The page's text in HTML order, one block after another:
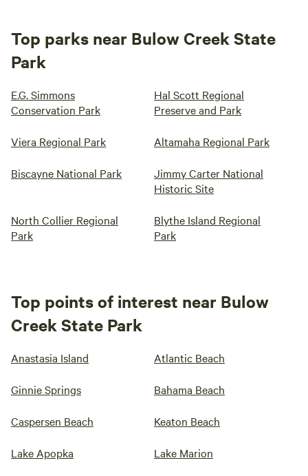
Top parks near Bulow Creek State
Park
E.G. Simmons
Conservation Park
Hal Scott Regional
Preserve and Park
Viera Regional Park Altamaha Regional Park
Biscayne National Park
Jimmy Carter National
Historic Site
North Collier Regional
Park
Blythe Island Regional
Park
Top points of interest near Bulow
Creek State Park
Anastasia Island Atlantic Beach
Ginnie Springs Bahama Beach
Caspersen Beach Keaton Beach
Lake Apopka Lake Marion